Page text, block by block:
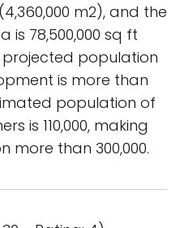
m2), and the
is 78,500,000 sq ft
projected population
is more than
population of
is 110,000, making
more than 300,000.